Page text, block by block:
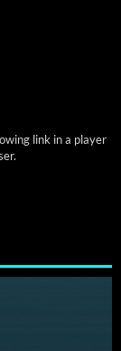
link in a player